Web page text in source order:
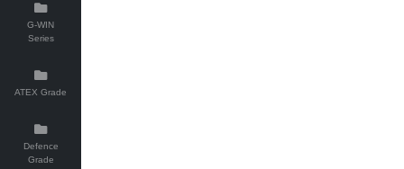
G-WIN
Series
ATEX Grade
Defence
Grade